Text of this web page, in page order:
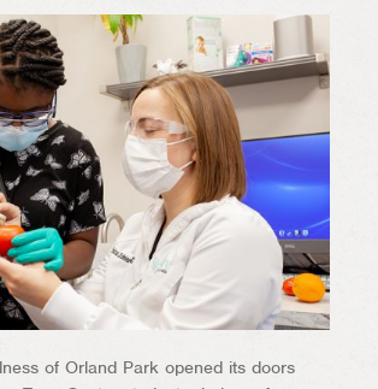
of Orland Park opened its doors